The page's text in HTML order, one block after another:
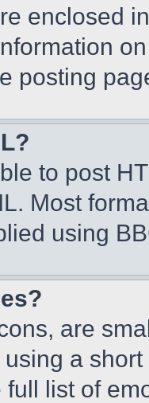
enclosed
posting
to post
Most
using
are
a
full list of